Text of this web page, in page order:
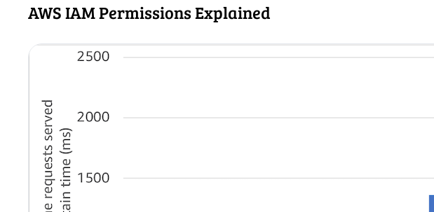
AWS IAM Permissions Explained